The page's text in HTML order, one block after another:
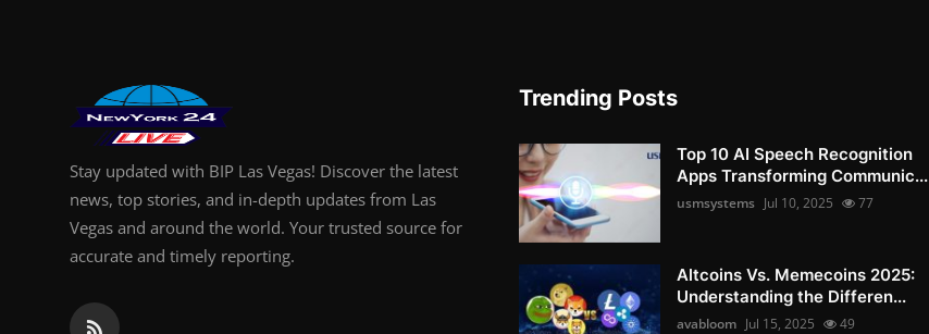
Stay updated with BIP Las Vegas! Discover the latest
news, top stories, and in-depth updates from Las
Vegas and around the world. Your trusted source for
accurate and timely reporting.
Trending Posts
Top 10 AI Speech Recognition
Apps Transforming Communic...
usmsystems Jul 10, 2025 77
Altcoins Vs. Memecoins 2025:
Understanding the Differen...
avabloom Jul 15, 2025 49